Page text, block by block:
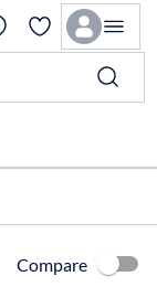
Compare